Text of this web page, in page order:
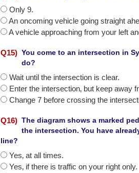
Only 9.
An oncoming vehicle going straight
A vehicle approaching from your left
Q15) You come to an intersection in
do?
Wait until the intersection is clear.
Enter the intersection‚ but keep away
Change 7 before crossing the
Q16) The diagram shows a marked
the intersection. You have
line?
Yes‚ at all times.
Yes‚ if there is traffic on your right only.